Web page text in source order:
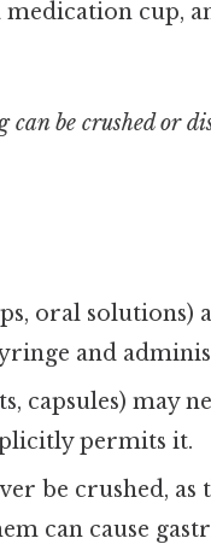
medication cup,
can be crushed or
oral
and
capsules) may
permits it.
be crushed,
can cause